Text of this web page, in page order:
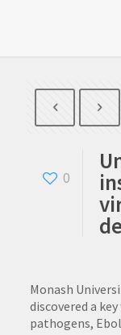
0
Monash
discovered a
pathogens,